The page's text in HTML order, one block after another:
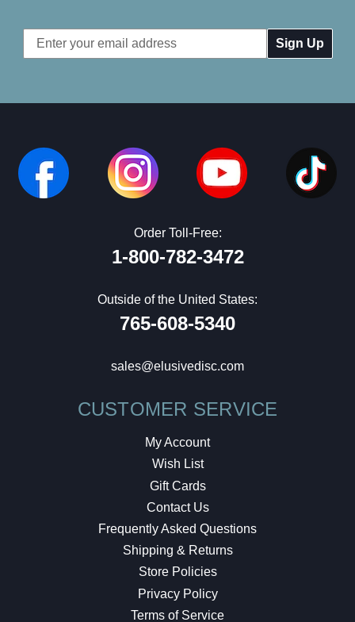
Email
Address
Order Toll-Free:
1-800-782-3472
Outside of the United States:
765-608-5340
sales@elusivedisc.com
CUSTOMER SERVICE
My Account
Wish List
Gift Cards
Contact Us
Frequently Asked Questions
Shipping & Returns
Store Policies
Privacy Policy
Terms of Service